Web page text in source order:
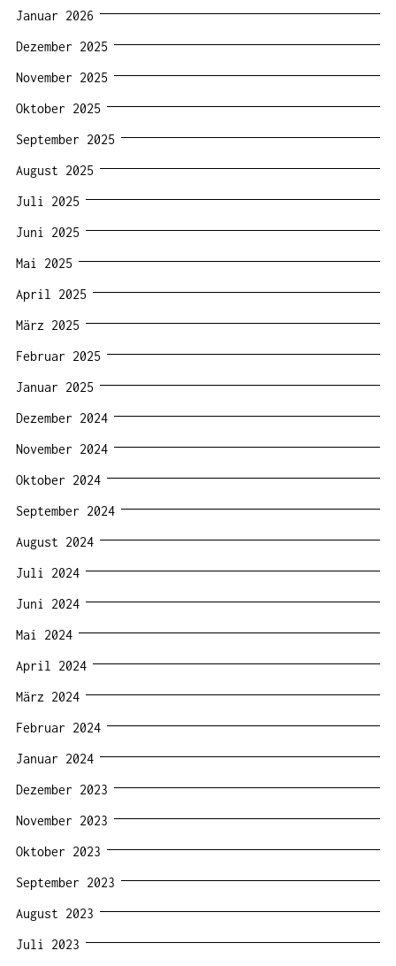
Januar 2026
Dezember 2025
November 2025
Oktober 2025
September 2025
August 2025
Juli 2025
Juni 2025
Mai 2025
April 2025
März 2025
Februar 2025
Januar 2025
Dezember 2024
November 2024
Oktober 2024
September 2024
August 2024
Juli 2024
Juni 2024
Mai 2024
April 2024
März 2024
Februar 2024
Januar 2024
Dezember 2023
November 2023
Oktober 2023
September 2023
August 2023
Juli 2023